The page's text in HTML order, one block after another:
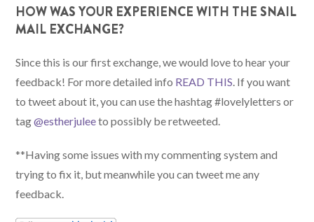
4/LovelyLetters.png"
alt="Lovely Letters
style="border:none;"
/></a></div>
HOW WAS YOUR EXPERIENCE WITH THE SNAIL
MAIL EXCHANGE?
Since this is our first exchange, we would love to hear your
feedback! For more detailed info READ THIS . If you want
to tweet about it, you can use the hashtag #lovelyletters or
tag@estherjuleeto possibly be retweeted.
**Having some issues with my commenting system and
trying to fix it, but meanwhile you can tweet me any
feedback.